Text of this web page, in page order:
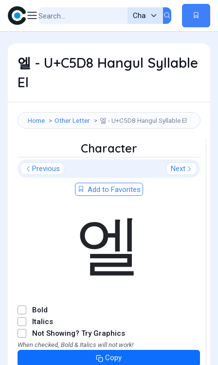
엘 - U+C5D8 Hangul Syllable
El
Home Other Letter 엘 - U+C5D8 Hangul Syllable El
Character
Previous Next
Add to Favorites
엘
Bold
Italics
Not Showing? Try Graphics
When checked, Bold & Italics will not work!
Copy